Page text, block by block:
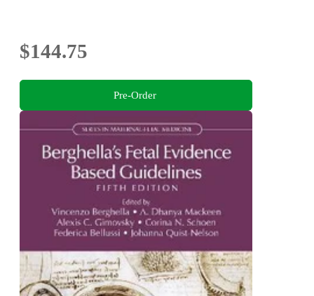
$144.75
Pre-Order